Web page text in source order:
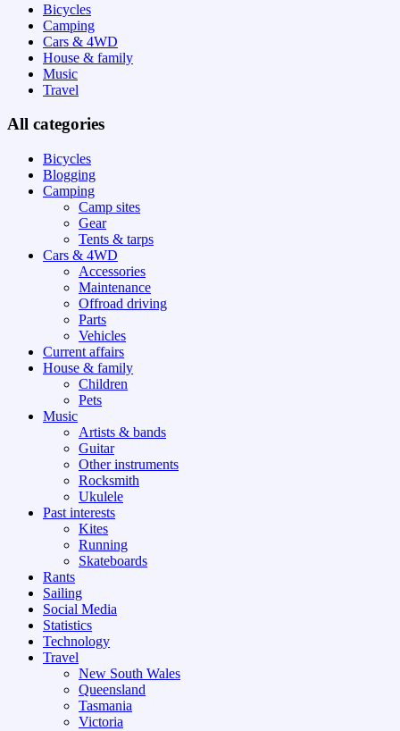
Bicycles
Camping
Cars & 4WD
House & family
Music
Travel
All categories
Bicycles
Blogging
Camping
Camp sites
Gear
Tents & tarps
Cars & 4WD
Accessories
Maintenance
Offroad driving
Parts
Vehicles
Current affairs
House & family
Children
Pets
Music
Artists & bands
Guitar
Other instruments
Rocksmith
Ukulele
Past interests
Kites
Running
Skateboards
Rants
Sailing
Social Media
Statistics
Technology
Travel
New South Wales
Queensland
Tasmania
Victoria